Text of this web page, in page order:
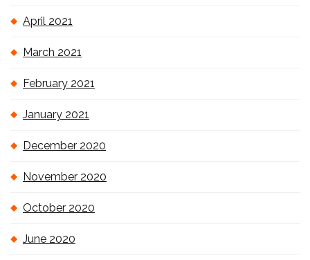
April 2021
March 2021
February 2021
January 2021
December 2020
November 2020
October 2020
June 2020